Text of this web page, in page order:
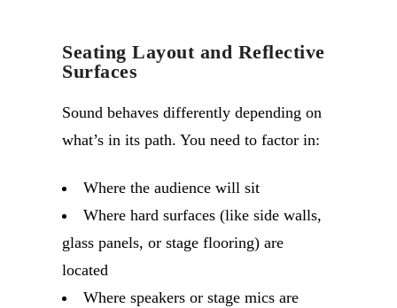
Seating Layout and Reflective
Surfaces
Sound behaves differently depending on
what’s in its path. You need to factor in:
Where the audience will sit
Where hard surfaces (like side walls,
glass panels, or stage flooring) are
located
Where speakers or stage mics are